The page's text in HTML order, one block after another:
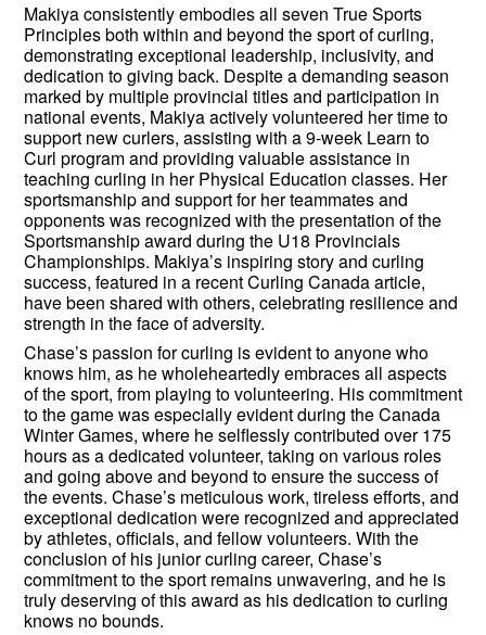
Makiya consistently embodies all seven True Sports
Principles both within and beyond the sport of curling,
demonstrating exceptional leadership, inclusivity, and
dedication to giving back. Despite a demanding season
marked by multiple provincial titles and participation in
national events, Makiya actively volunteered her time to
support new curlers, assisting with a 9-week Learn to
Curl program and providing valuable assistance in
teaching curling in her Physical Education classes. Her
sportsmanship and support for her teammates and
opponents was recognized with the presentation of the
Sportsmanship award during the U18 Provincials
Championships. Makiya’s inspiring story and curling
success, featured in a recent Curling Canada article,
have been shared with others, celebrating resilience and
strength in the face of adversity.
Chase’s passion for curling is evident to anyone who
knows him, as he wholeheartedly embraces all aspects
of the sport, from playing to volunteering. His commitment
to the game was especially evident during the Canada
Winter Games, where he selflessly contributed over 175
hours as a dedicated volunteer, taking on various roles
and going above and beyond to ensure the success of
the events. Chase’s meticulous work, tireless efforts, and
exceptional dedication were recognized and appreciated
by athletes, officials, and fellow volunteers. With the
conclusion of his junior curling career, Chase’s
commitment to the sport remains unwavering, and he is
truly deserving of this award as his dedication to curling
knows no bounds.